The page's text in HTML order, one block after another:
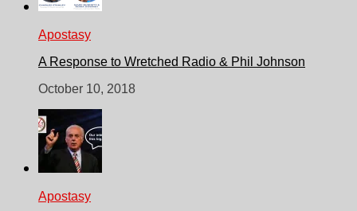
Apostasy
A Response to Wretched Radio & Phil Johnson
October 10, 2018
Apostasy